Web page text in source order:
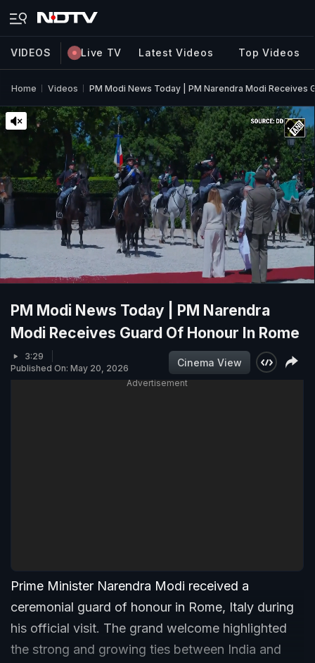
VIDEOS Live TV Latest Videos Top Videos
Home Videos PM Modi News Today | PM Narendra Modi Receives
PM Modi News Today | PM Narendra
Modi Receives Guard Of Honour In Rome
3:29
Published On: May 20, 2026
Cinema View
Advertisement
Prime Minister Narendra Modi received a
ceremonial guard of honour in Rome, Italy during
his official visit. The grand welcome highlighted
the strong and growing ties between India and